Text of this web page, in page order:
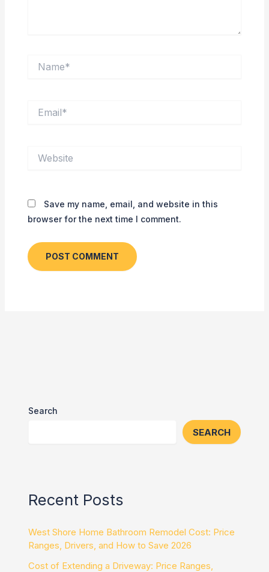
Save my name, email, and website in this
browser for the next time I comment.
Search
SEARCH
Recent Posts
West Shore Home Bathroom Remodel Cost: Price
Ranges, Drivers, and How to Save 2026
Cost of Extending a Driveway: Price Ranges,